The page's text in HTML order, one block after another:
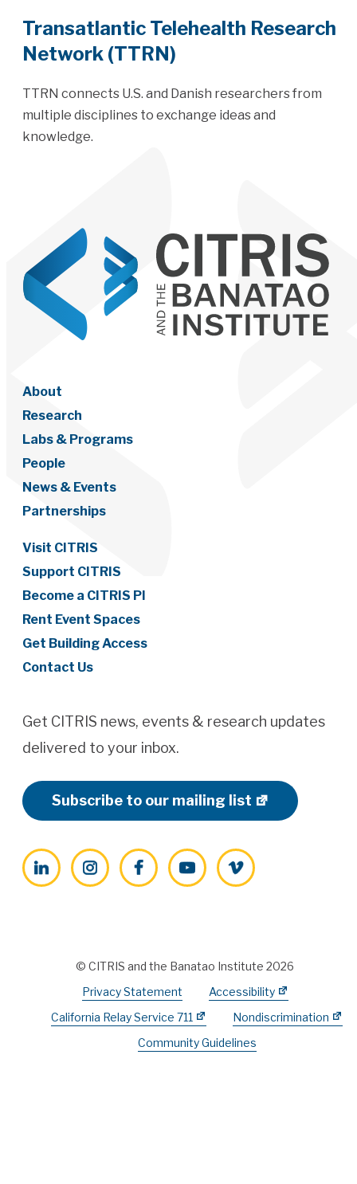
Transatlantic Telehealth Research
Network (TTRN)
TTRN connects U.S. and Danish researchers from
multiple disciplines to exchange ideas and
knowledge.
About
Research
Labs & Programs
People
News & Events
Partnerships
Visit CITRIS
Support CITRIS
Become a CITRIS PI
Rent Event Spaces
Get Building Access
Contact Us
Get CITRIS news, events & research updates
delivered to your inbox.
Subscribe to our mailing list
LinkedInInstagramFacebookYouTubeVimeo
© CITRIS and the Banatao Institute 2026
Privacy Statement
Accessibility
California Relay Service 711
Nondiscrimination
Community Guidelines